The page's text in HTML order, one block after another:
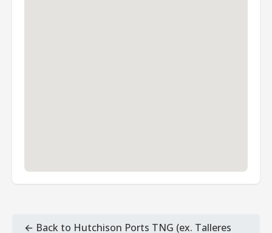
← Back to Hutchison Ports TNG (ex. Talleres